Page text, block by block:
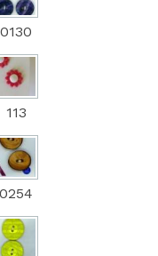
0130
113
0254